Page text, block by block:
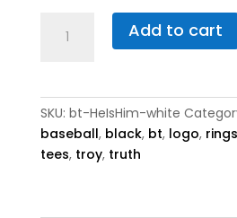
Truth
Him
White
Add to cart
SKU: bt-HeIsHim-white
baseball, black, bt, logo,
tees, troy, truth